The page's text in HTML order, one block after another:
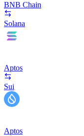
BNB Chain
Solana
Aptos
Sui
Aptos